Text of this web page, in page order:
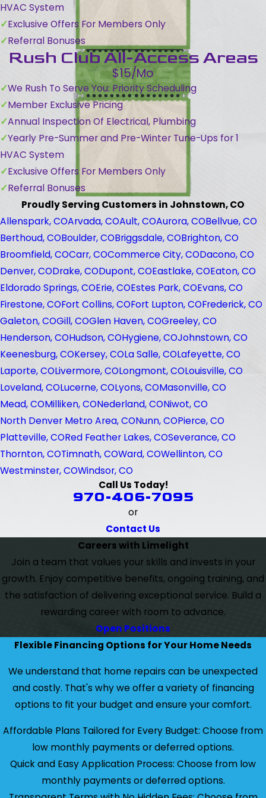
HVAC System
Exclusive Offers For Members Only
Referral Bonuses
Rush Club All-Access Areas
$15/Mo
We Rush To Serve You: Priority Scheduling
Member Exclusive Pricing
Annual Inspection Of Electrical, Plumbing
Yearly Pre-Summer and Pre-Winter Tune-Ups for 1
HVAC System
Exclusive Offers For Members Only
Referral Bonuses
Proudly Serving Customers in Johnstown, CO
Allenspark, COArvada, COAult, COAurora, COBellvue, CO
Berthoud, COBoulder, COBriggsdale, COBrighton, CO
Broomfield, COCarr, COCommerce City, CODacono, CO
Denver, CODrake, CODupont, COEastlake, COEaton, CO
Eldorado Springs, COErie, COEstes Park, COEvans, CO
Firestone, COFort Collins, COFort Lupton, COFrederick, CO
Galeton, COGill, COGlen Haven, COGreeley, CO
Henderson, COHudson, COHygiene, COJohnstown, CO
Keenesburg, COKersey, COLa Salle, COLafeyette, CO
Laporte, COLivermore, COLongmont, COLouisville, CO
Loveland, COLucerne, COLyons, COMasonville, CO
Mead, COMilliken, CONederland, CONiwot, CO
North Denver Metro Area, CONunn, COPierce, CO
Platteville, CORed Feather Lakes, COSeverance, CO
Thornton, COTimnath, COWard, COWellinton, CO
Westminster, COWindsor, CO
Call Us Today!
970-406-7095
or
Contact Us
Careers with Limelight
Join a team that values your skills and invests in your
growth. Enjoy competitive benefits, ongoing training, and
the satisfaction of delivering exceptional service. Build a
rewarding career with room to advance.
Open Positions
Flexible Financing Options for Your Home Needs
We understand that home repairs can be unexpected
and costly. That's why we offer a variety of financing
options to fit your budget and ensure your comfort.
Affordable Plans Tailored for Every Budget: Choose from
low monthly payments or deferred options.
Quick and Easy Application Process: Choose from low
monthly payments or deferred options.